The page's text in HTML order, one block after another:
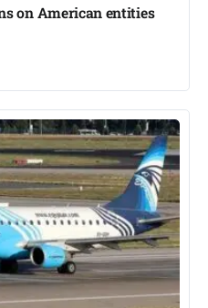
on American entities